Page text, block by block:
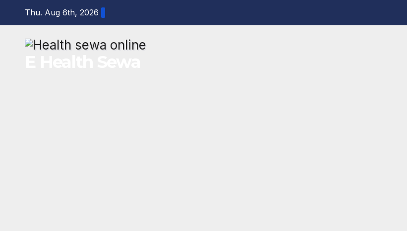
content
Thu. Aug 6th, 2026